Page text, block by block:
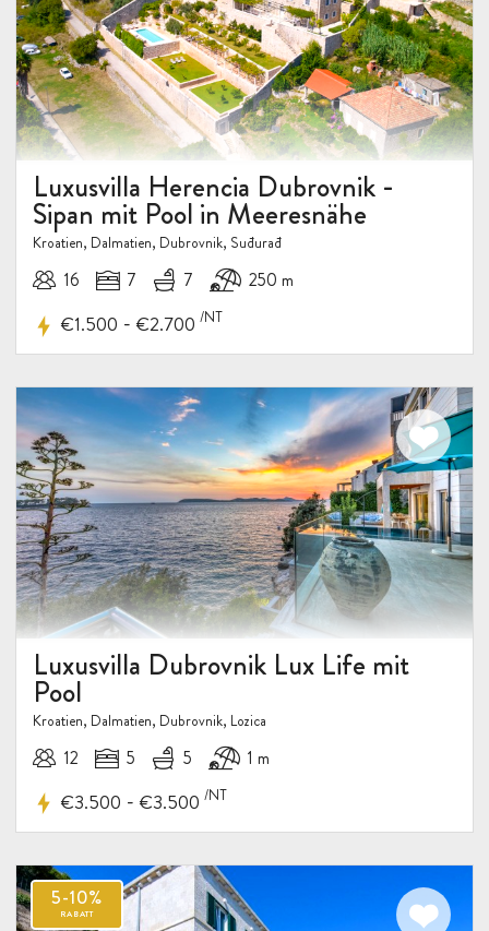
Luxusvilla Herencia Dubrovnik -
Sipan mit Pool in Meeresnähe
Kroatien, Dalmatien, Dubrovnik, Suđurađ
16 7 7 250 m
€1.500 - €2.700 /NT
Luxusvilla Dubrovnik Lux Life mit
Pool
Kroatien, Dalmatien, Dubrovnik, Lozica
12 5 5 1 m
€3.500 - €3.500 /NT